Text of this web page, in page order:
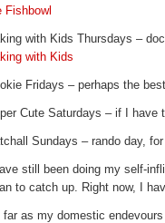
Fishbowl
with Kids Thursdays –
with Kids
Fridays – perhaps the
Cute Saturdays – if I have
Sundays – rando day,
still been doing my self-
to catch up. Right now, I
far as my domestic